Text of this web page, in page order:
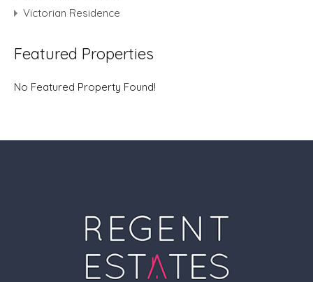
Victorian Residence
Featured Properties
No Featured Property Found!